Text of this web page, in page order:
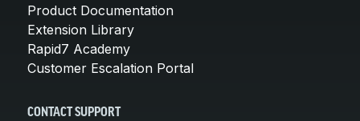
Product Documentation
Extension Library
Rapid7 Academy
Customer Escalation Portal
CONTACT SUPPORT